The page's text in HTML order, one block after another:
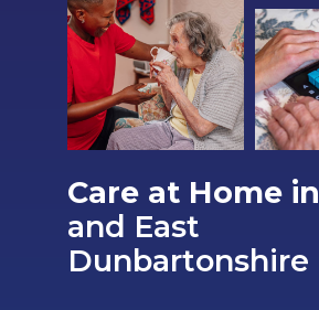
Care at Home in
and East
Dunbartonshire